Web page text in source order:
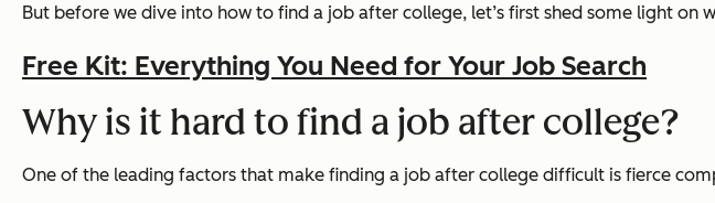
But before we dive into how to find a job after college, let’s first shed some light on
Free Kit: Everything You Need for Your Job Search
Why is it hard to find a job after college?
One of the leading factors that make finding a job after college difficult is fierce